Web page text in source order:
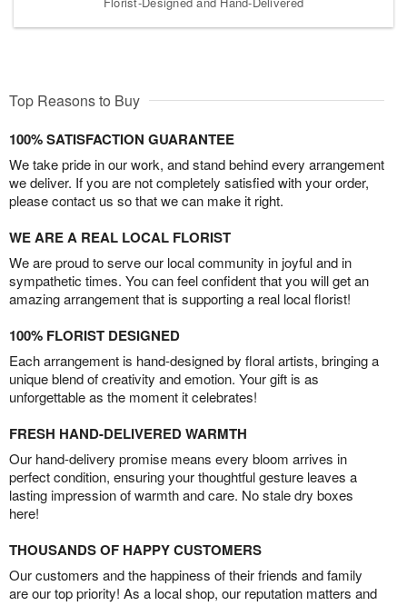
Top Reasons to Buy
100% SATISFACTION GUARANTEE
We take pride in our work, and stand behind every arrangement
we deliver. If you are not completely satisfied with your order,
please contact us so that we can make it right.
WE ARE A REAL LOCAL FLORIST
We are proud to serve our local community in joyful and in
sympathetic times. You can feel confident that you will get an
amazing arrangement that is supporting a real local florist!
100% FLORIST DESIGNED
Each arrangement is hand-designed by floral artists, bringing a
unique blend of creativity and emotion. Your gift is as
unforgettable as the moment it celebrates!
FRESH HAND-DELIVERED WARMTH
Our hand-delivery promise means every bloom arrives in
perfect condition, ensuring your thoughtful gesture leaves a
lasting impression of warmth and care. No stale dry boxes
here!
THOUSANDS OF HAPPY CUSTOMERS
Our customers and the happiness of their friends and family
are our top priority! As a local shop, our reputation matters and